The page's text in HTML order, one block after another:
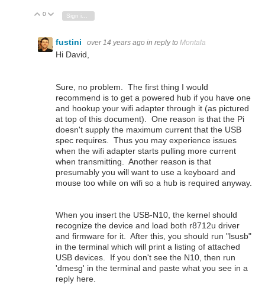
Vote Up
0 Vote Down
fustini over 14 years ago in reply to Montala
Hi David,
Sure, no problem. The first thing I would
recommend is to get a powered hub if you have one
and hookup your wifi adapter through it (as pictured
at top of this document). One reason is that the Pi
doesn't supply the maximum current that the USB
spec requires. Thus you may experience issues
when the wifi adapter starts pulling more current
when transmitting. Another reason is that
presumably you will want to use a keyboard and
mouse too while on wifi so a hub is required anyway.
When you insert the USB-N10, the kernel should
recognize the device and load both r8712u driver
and firmware for it. After this, you should run "lsusb"
in the terminal which will print a listing of attached
USB devices. If you don't see the N10, then run
'dmesg' in the terminal and paste what you see in a
reply here.